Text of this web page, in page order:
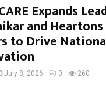
Expands
and Heartons
to Drive
July 8, 2026 0 260